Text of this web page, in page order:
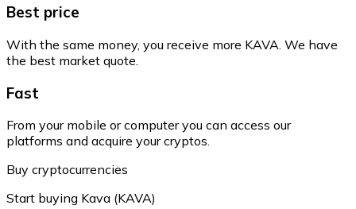
Best price
With the same money, you receive more KAVA. We have
the best market quote.
Fast
From your mobile or computer you can access our
platforms and acquire your cryptos.
Buy cryptocurrencies
Start buying Kava (KAVA)